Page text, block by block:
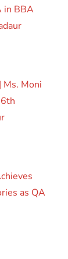
in BBA
Ms. Moni
as QA